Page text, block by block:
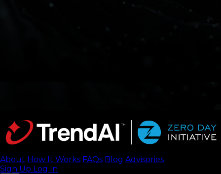
About How It Works FAQs Blog Advisories
Sign Up Log In